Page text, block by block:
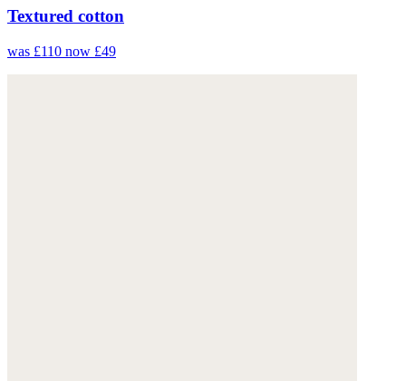
Textured cotton
was £110 now £49